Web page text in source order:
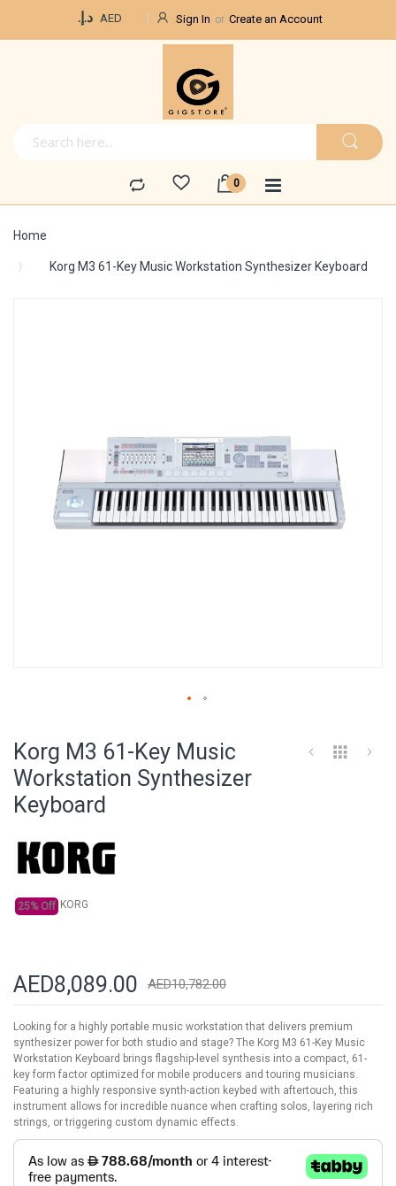
د.إ.‏ AED Sign In Create an Account
Home
Korg M3 61-Key Music Workstation Synthesizer Keyboard
the
beginning
of
Korg M3 61-Key Music
Workstation Synthesizer
Keyboard
25% Off KORG
AED8,089.00 AED10,782.00
Looking for a highly portable music workstation that delivers premium
synthesizer power for both studio and stage? The Korg M3 61-Key Music
Workstation Keyboard brings flagship-level synthesis into a compact, 61-
key form factor optimized for mobile producers and touring musicians.
Featuring a highly responsive synth-action keybed with aftertouch, this
instrument allows for incredible nuance when crafting solos, layering rich
strings, or triggering custom dynamic effects.